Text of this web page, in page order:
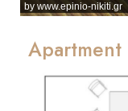
by www.epinio-nikiti.gr
Apartment